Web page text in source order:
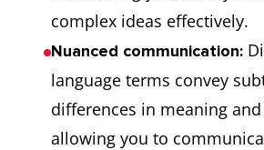
complex ideas effectively.
Nuanced communication:
language terms convey
differences in meaning
allowing you to